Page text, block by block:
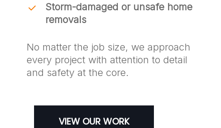
Storm-damaged or unsafe home
removals
No matter the job size, we approach
every project with attention to detail
and safety at the core.
VIEW OUR WORK